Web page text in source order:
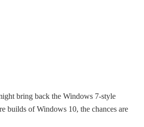
bring back the Windows 7-style
builds of Windows 10, the chances are